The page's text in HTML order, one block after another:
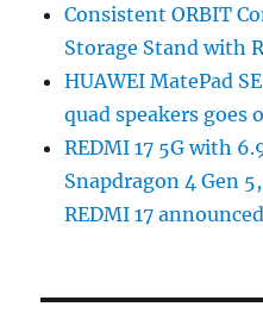
Consistent ORBIT
Storage Stand with
HUAWEI MatePad
quad speakers goes
REDMI 17 5G with
Snapdragon 4 Gen
REDMI 17 announced